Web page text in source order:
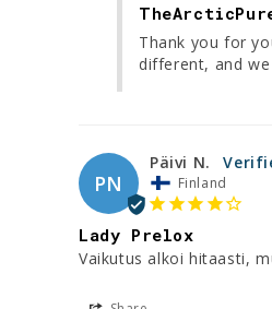
Thank you for
different, and
PN
Päivi N.
Finland
Lady Prelox
Vaikutus alkoi hitaasti,